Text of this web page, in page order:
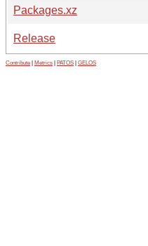
Packages.xz
Release
Contribute Metrics PATOS GELOS